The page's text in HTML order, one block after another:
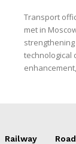
Transport
met in
technological
Railway